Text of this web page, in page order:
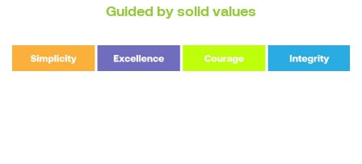
Guided by solid values